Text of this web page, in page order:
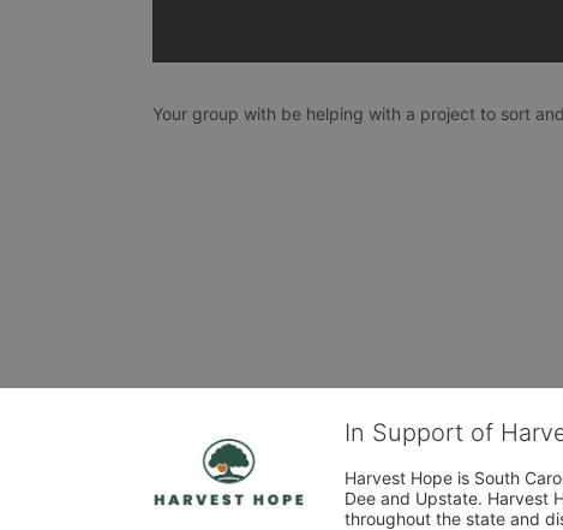
Your group with be helping with a project to sort
In Support of
Harvest Hope is South
Dee and Upstate. Harvest
throughout the state and